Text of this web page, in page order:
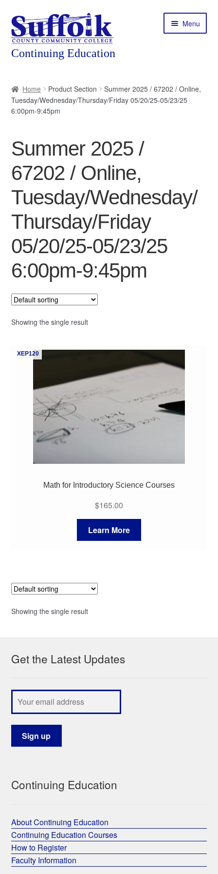
Skip
to
navigation
Skip
to
content
Menu
About
Featured Programs
Workforce Training
child
menu
Contact
My Course List
Home Product Section
Summer 2025 / 67202 / Online,
Tuesday/Wednesday/Thursday/Friday 05/20/25-05/23/25
6:00pm-9:45pm
Summer 2025 /
67202 / Online,
Tuesday/Wednesday/
Thursday/Friday
05/20/25-05/23/25
6:00pm-9:45pm
Showing the single result
XEP120
Math for Introductory Science Courses
$165.00
Learn More
Showing the single result
Get the Latest Updates
Continuing Education
About Continuing Education
Continuing Education Courses
How to Register
Faculty Information